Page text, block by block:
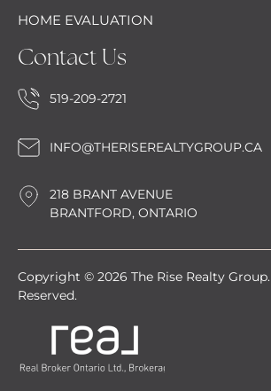
HOME EVALUATION
Contact Us
519-209-2721
INFO@THERISEREALTYGROUP.CA
218 BRANT AVENUE
BRANTFORD, ONTARIO
Copyright © 2026 The Rise Realty
Reserved.